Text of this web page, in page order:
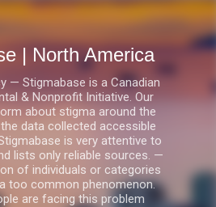
to main content
| North America
— Stigmabase is a Canadian
& Nonprofit Initiative. Our
about stigma around the
data collected accessible
is very attentive to
lists only reliable sources. —
of individuals or categories
too common phenomenon.
are facing this problem